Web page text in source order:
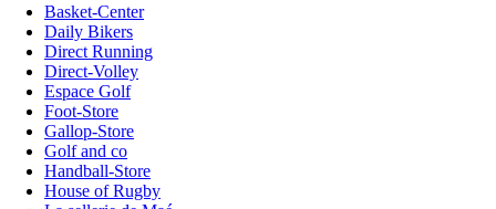
Basket-Center
Daily Bikers
Direct Running
Direct-Volley
Espace Golf
Foot-Store
Gallop-Store
Golf and co
Handball-Store
House of Rugby